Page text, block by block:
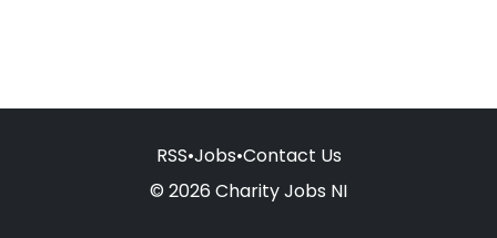
RSS•Jobs•Contact Us
© 2026 Charity Jobs NI